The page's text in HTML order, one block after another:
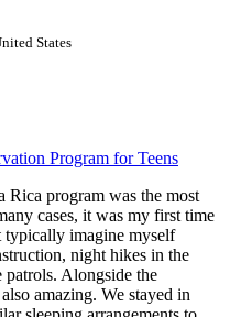
States
Program for Teens
Rica program was the most
cases, it was my first time
typically imagine myself
night hikes in the
patrols. Alongside the
amazing. We stayed in